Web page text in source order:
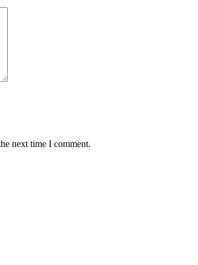
next time I comment.